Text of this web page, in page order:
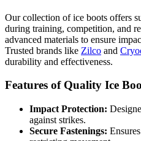
Our collection of ice boots offers
during training, competition, and
advanced materials to ensure
Trusted brands like Zilco and
durability and effectiveness.
Features of Quality Ice
Impact Protection:
against strikes.
Secure Fastenings: